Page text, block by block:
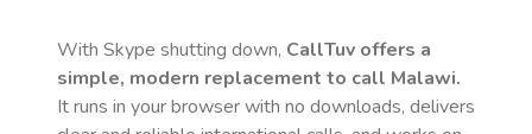
With Skype shutting down, CallTuv offers a
simple, modern replacement to call Malawi.
It runs in your browser with no downloads, delivers